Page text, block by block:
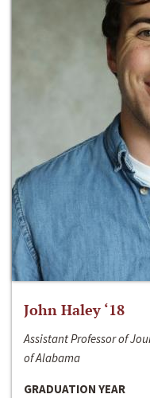
John Haley ‘18
Assistant Professor of
of Alabama
GRADUATION YEAR